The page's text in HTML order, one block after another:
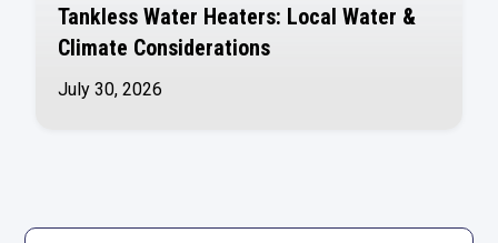
Tankless Water Heaters: Local Water &
Climate Considerations
July 30, 2026